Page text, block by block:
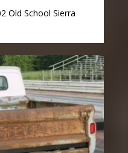
Old School Sierra